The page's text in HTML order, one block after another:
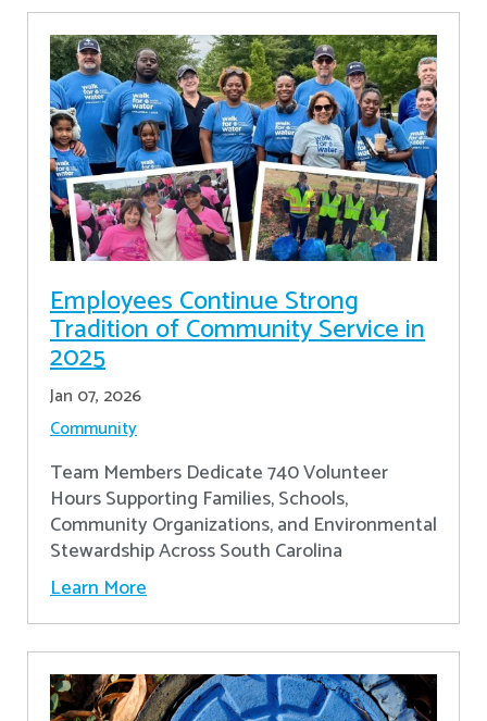
Employees Continue Strong
Tradition of Community Service in
2025
Jan 07, 2026
Community
Team Members Dedicate 740 Volunteer
Hours Supporting Families, Schools,
Community Organizations, and Environmental
Stewardship Across South Carolina
Learn More